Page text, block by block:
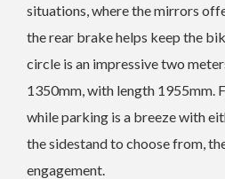
situations, where the mirrors
the rear brake helps keep the
circle is an impressive two
1350mm, with length 1955mm.
while parking is a breeze with
the sidestand to choose from,
engagement.